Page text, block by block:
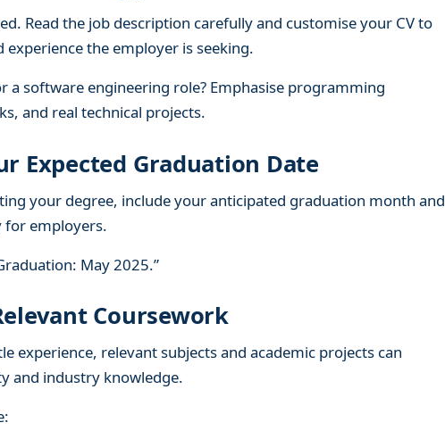
Read the job description carefully and customise your CV to
experience the employer is seeking.
a software engineering role? Emphasise programming
and real technical projects.
Expected Graduation Date
your degree, include your anticipated graduation month and
for employers.
May 2025.”
Coursework
experience, relevant subjects and academic projects can
and industry knowledge.